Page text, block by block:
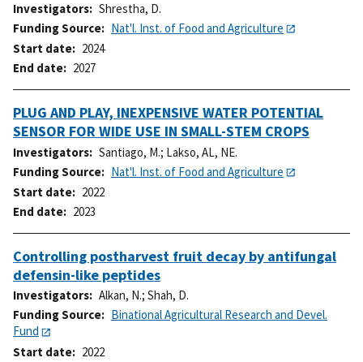
Investigators
Shrestha, D.
Funding Source
Nat'l. Inst. of Food and Agriculture
Start date
2024
End date
2027
PLUG AND PLAY, INEXPENSIVE WATER POTENTIAL
SENSOR FOR WIDE USE IN SMALL-STEM CROPS
Investigators Santiago, M.; Lakso, AL, NE.
Funding Source
Nat'l. Inst. of Food and Agriculture
Start date
2022
End date
2023
Controlling postharvest fruit decay by antifungal
defensin-like peptides
Investigators Alkan, N.; Shah, D.
Funding Source
Binational Agricultural Research and Devel.
Fund
Start date
2022